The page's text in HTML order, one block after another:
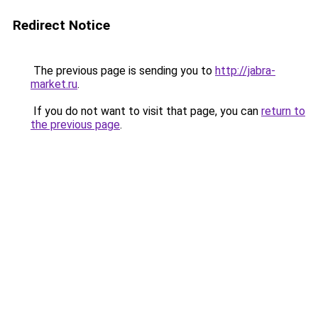
Redirect Notice
The previous page is sending you to http://jabra-
market.ru.
If you do not want to visit that page, you can return to
the previous page.